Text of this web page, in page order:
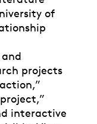
of
projects
interactive